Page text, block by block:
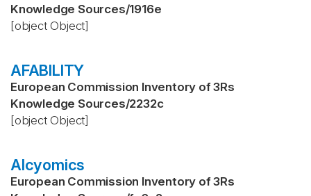
Knowledge Sources/1916e
[object Object]
AFABILITY
European Commission Inventory of 3Rs
Knowledge Sources/2232c
[object Object]
Alcyomics
European Commission Inventory of 3Rs